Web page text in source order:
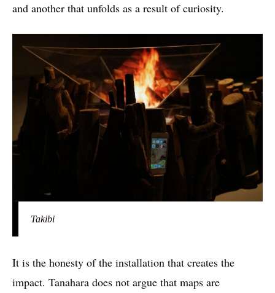
and another that unfolds as a result of curiosity.
Takibi
It is the honesty of the installation that creates the
impact. Tanahara does not argue that maps are